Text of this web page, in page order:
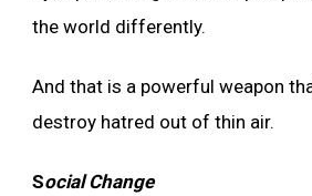
the world differently.
And that is a powerful weapon
destroy hatred out of thin air.
Social Change